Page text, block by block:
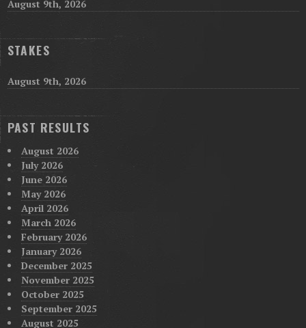
August 9th, 2026
STAKES
August 9th, 2026
PAST RESULTS
August 2026
July 2026
June 2026
May 2026
April 2026
March 2026
February 2026
January 2026
December 2025
November 2025
October 2025
September 2025
August 2025